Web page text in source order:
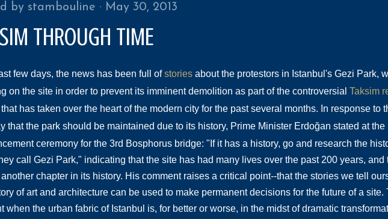
by stambouline May 30, 2013
THROUGH TIME
few days, the news has been full ofstoriesabout the protestors in Istanbul's Gezi Park,
on the site in order to prevent its imminent demolition as part of the controversial Taksim
has taken over the heart of the modern city for the past several months. In response to
that the park should be maintained due to its history, Prime Minister Erdoğan stated at the
ceremony for the 3rd Bosphorus bridge: "If it has a history, go and research the
call Gezi Park," indicating that the site has had many lives over the past 200 years, and
chapter in its history. His comment raises a critical point--that the stories we tell
of art and architecture can be used to make permanent decisions for the future of a site.
when the urban fabric of Istanbul is, for better or worse, in the midst of dramatic